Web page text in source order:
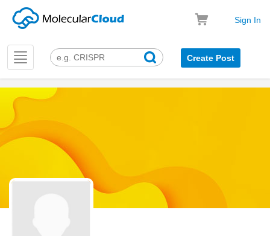
Sign In
Toggle
navigation
Create Post